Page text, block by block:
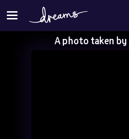
A photo taken by